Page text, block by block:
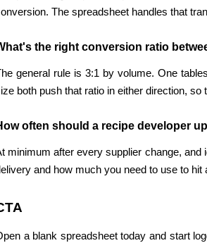
The spreadsheet handles that
the right conversion ratio
general rule is 3:1 by volume. One
both push that ratio in either direction,
often should a recipe developer
minimum after every supplier change,
and how much you need to use to
a blank spreadsheet today and start